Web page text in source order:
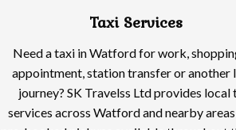
Taxi Services
Need a taxi in Watford for work,
appointment, station transfer or another
journey? SK Travelss Ltd provides local
services across Watford and nearby